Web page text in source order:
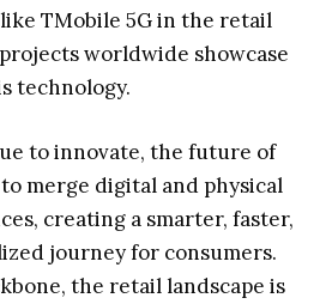
TMobile 5G in the retail
worldwide showcase
technology.
to innovate, the future of
merge digital and physical
creating a smarter, faster,
journey for consumers.
the retail landscape is